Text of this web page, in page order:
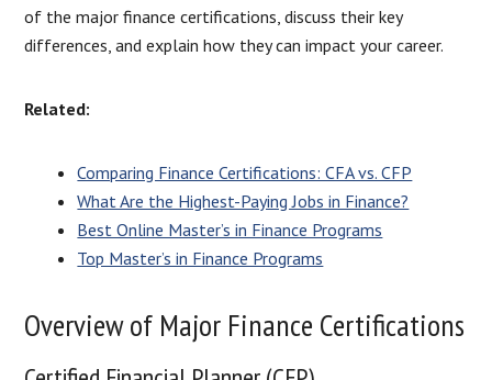
of the major finance certifications, discuss their key
differences, and explain how they can impact your career.
Related:
Comparing Finance Certifications: CFA vs. CFP
What Are the Highest-Paying Jobs in Finance?
Best Online Master’s in Finance Programs
Top Master’s in Finance Programs
Overview of Major Finance Certifications